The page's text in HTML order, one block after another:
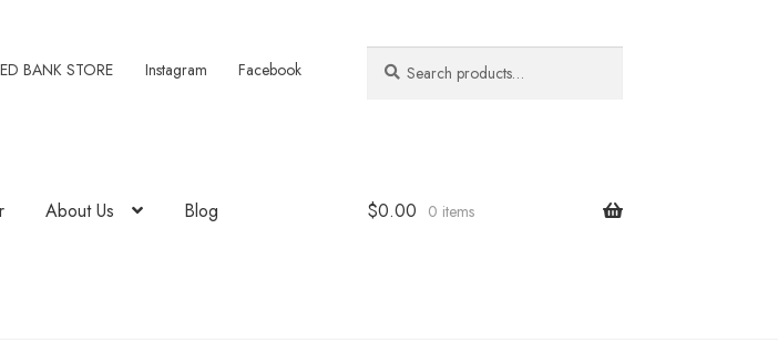
BANK STORE Instagram Facebook
for:
About Us Blog $0.00 0 items